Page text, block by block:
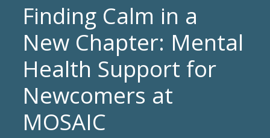
Finding Calm in a
New Chapter: Mental
Health Support for
Newcomers at
MOSAIC